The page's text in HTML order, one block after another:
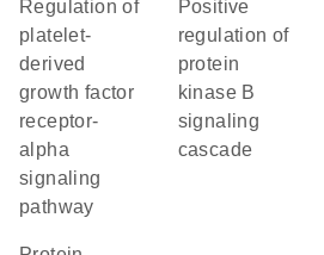
regulation of
platelet-
derived
growth factor
receptor-
alpha
signaling
pathway
positive
regulation of
protein
kinase B
signaling
cascade